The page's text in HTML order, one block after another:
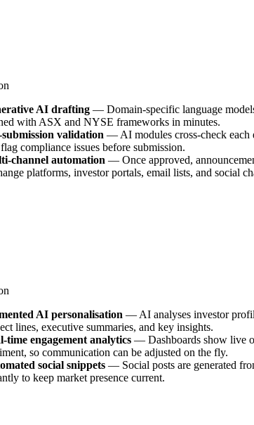
AI drafting — Domain-specific language
with ASX and NYSE frameworks in minutes.
validation — AI modules cross-check each
compliance issues before submission.
channel automation — Once approved,
platforms, investor portals, email lists, and social
AI personalisation — AI analyses investor
lines, executive summaries, and key insights.
time engagement analytics — Dashboards show live
so communication can be adjusted on the fly.
social snippets — Social posts are generated
to keep market presence current.